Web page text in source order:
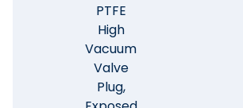
PTFE
High
Vacuum
Valve
Plug,